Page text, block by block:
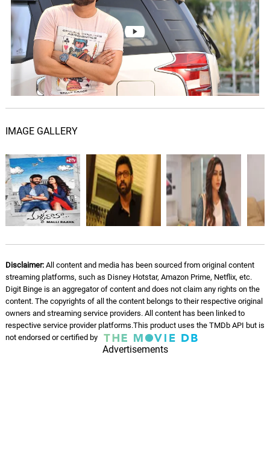
IMAGE GALLERY
Disclaimer:All content and media has been sourced from original content
streaming platforms, such as Disney Hotstar, Amazon Prime, Netflix, etc.
Digit Binge is an aggregator of content and does not claim any rights on the
content. The copyrights of all the content belongs to their respective original
owners and streaming service providers. All content has been linked to
respective service provider platforms.This product uses the TMDb API but is
not endorsed or certified by
Advertisements